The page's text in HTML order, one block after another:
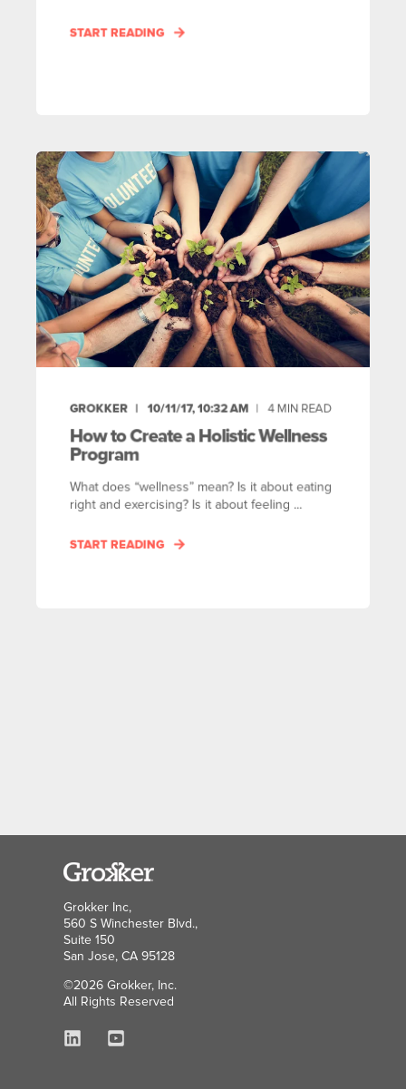
START READING
GROKKER 10/11/17, 10:32 AM 4MIN READ
How to Create a Holistic Wellness
Program
What does “wellness” mean? Is it about eating
right and exercising? Is it about feeling ...
START READING
Grokker Inc,
560 S Winchester Blvd.,
Suite 150
San Jose, CA 95128
©2026 Grokker, Inc.
All Rights Reserved